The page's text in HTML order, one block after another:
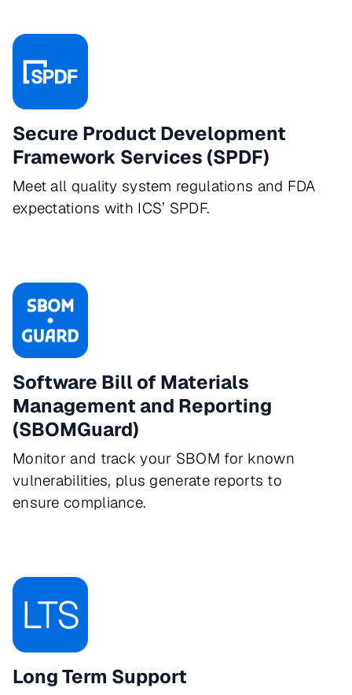
Secure Product Development
Framework Services (SPDF)
Meet all quality system regulations and FDA
expectations with ICS’ SPDF.
Software Bill of Materials
Management and Reporting
(SBOMGuard)
Monitor and track your SBOM for known
vulnerabilities, plus generate reports to
ensure compliance.
Long Term Support